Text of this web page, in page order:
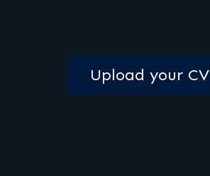
Upload your CV